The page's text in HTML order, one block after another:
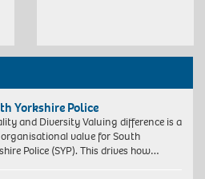
Yorkshire Police
and Diversity Valuing difference is a
value for South
Police (SYP). This drives how…